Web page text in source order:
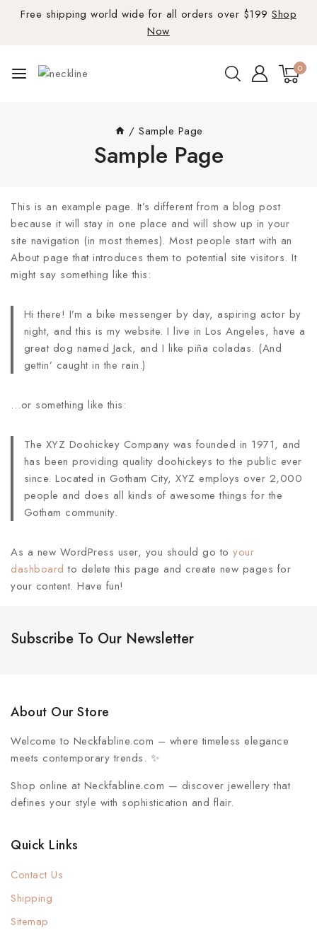
Free shipping world wide for all orders over $199 Shop
Now
0
/ Sample Page
Sample Page
This is an example page. It’s different from a blog post
because it will stay in one place and will show up in your
site navigation (in most themes). Most people start with an
About page that introduces them to potential site visitors. It
might say something like this:
Hi there! I’m a bike messenger by day, aspiring actor by
night, and this is my website. I live in Los Angeles, have a
great dog named Jack, and I like piña coladas. (And
gettin’ caught in the rain.)
…or something like this:
The XYZ Doohickey Company was founded in 1971, and
has been providing quality doohickeys to the public ever
since. Located in Gotham City, XYZ employs over 2,000
people and does all kinds of awesome things for the
Gotham community.
As a new WordPress user, you should go to your
dashboard to delete this page and create new pages for
your content. Have fun!
Subscribe To Our Newsletter
About Our Store
Welcome to Neckfabline.com – where timeless elegance
meets contemporary trends. ✨
Shop online at Neckfabline.com — discover jewellery that
defines your style with sophistication and flair.
Quick Links
Contact Us
Shipping
Sitemap